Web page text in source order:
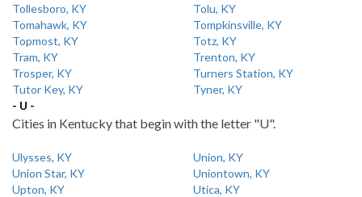
Tollesboro, KY
Tolu, KY
Tomahawk, KY
Tompkinsville, KY
Topmost, KY
Totz, KY
Tram, KY
Trenton, KY
Trosper, KY
Turners Station, KY
Tutor Key, KY
Tyner, KY
- U -
Cities in Kentucky that begin with the letter "U".
Ulysses, KY
Union, KY
Union Star, KY
Uniontown, KY
Upton, KY
Utica, KY